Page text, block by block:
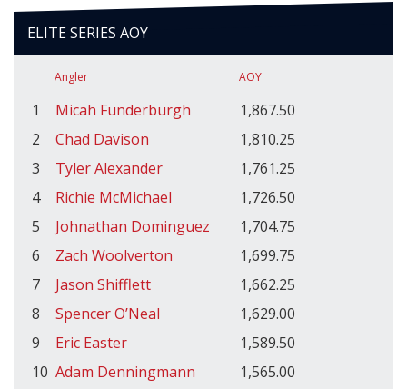
ELITE SERIES AOY
Angler AOY
1 Micah Funderburgh
1,867.50
2
Chad Davison
1,810.25
3
Tyler Alexander
1,761.25
4
Richie McMichael
1,726.50
5
Johnathan Dominguez
1,704.75
6
Zach Woolverton
1,699.75
7
Jason Shifflett
1,662.25
8
Spencer O’Neal
1,629.00
9
Eric Easter
1,589.50
10 Adam Denningmann
1,565.00